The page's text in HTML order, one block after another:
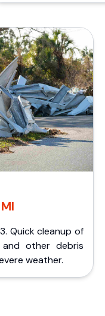
Quick cleanup of
and other debris
weather.